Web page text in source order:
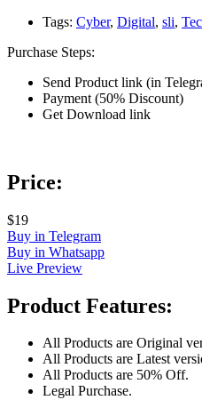
Tags: Cyber, Digital, sli,
Purchase Steps:
Send Product link (in
Payment (50% Discount)
Get Download link
Price:
$19
Buy in Telegram
Buy in Whatsapp
Live Preview
Product Features:
All Products are Original
All Products are Latest
All Products are 50% Off.
Legal Purchase.